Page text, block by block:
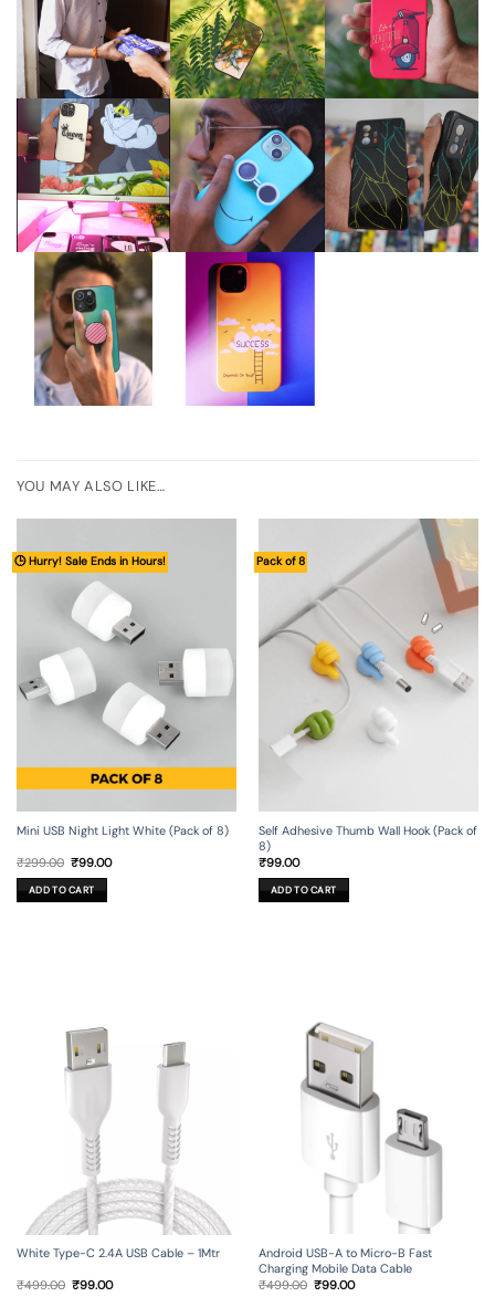
YOU MAY ALSO LIKE…
🕒 Hurry! Sale Ends in Hours!
Mini USB Night Light White (Pack of 8)
₹299.00 Original
was:
₹299.00.
₹99.00Current
ADD TO CART
Pack of 8
Self Adhesive Thumb Wall Hook (Pack of
8)
₹99.00
ADD TO CART
White Type-C 2.4A USB Cable – 1Mtr
₹499.00 Original
₹99.00Current
Android USB-A to Micro-B Fast
Charging Mobile Data Cable
₹499.00 Original
₹99.00Current